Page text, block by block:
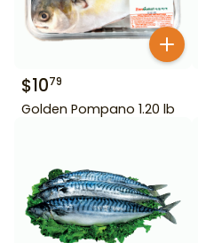
$1079
Golden Pompano 1.20 lb